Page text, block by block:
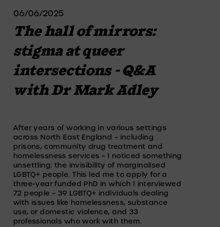
06/06/2025
The hall of mirrors:
stigma at queer
intersections - Q&A
with Dr Mark Adley
After years of working in various settings
across North East England – including
prisons, community drug treatment and
homelessness services – I noticed something
unsettling: the invisibility of marginalised
LGBTQ+ people. This led me to apply for a
three-year funded PhD in which I interviewed
72 people – 39 LGBTQ+ individuals dealing
with issues like homelessness, substance
use, or domestic violence, and 33
professionals who work with them.